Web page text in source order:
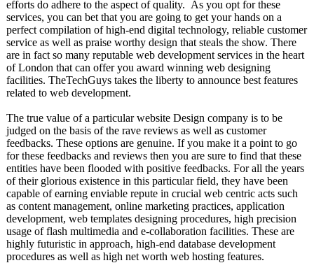
efforts do adhere to the aspect of quality. As you opt for these
services, you can bet that you are going to get your hands on a
perfect compilation of high-end digital technology, reliable customer
service as well as praise worthy design that steals the show. There
are in fact so many reputable web development services in the heart
of London that can offer you award winning web designing
facilities. TheTechGuys takes the liberty to announce best features
related to web development.
The true value of a particular website Design company is to be
judged on the basis of the rave reviews as well as customer
feedbacks. These options are genuine. If you make it a point to go
for these feedbacks and reviews then you are sure to find that these
entities have been flooded with positive feedbacks. For all the years
of their glorious existence in this particular field, they have been
capable of earning enviable repute in crucial web centric acts such
as content management, online marketing practices, application
development, web templates designing procedures, high precision
usage of flash multimedia and e-collaboration facilities. These are
highly futuristic in approach, high-end database development
procedures as well as high net worth web hosting features.